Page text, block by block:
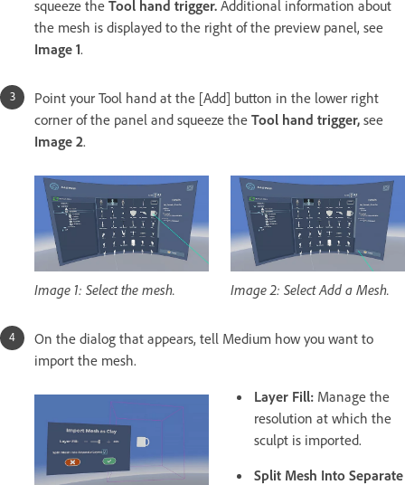
squeeze the Tool hand trigger. Additional information about
the mesh is displayed to the right of the preview panel, see
Image 1.
Point your Tool hand at the [Add] button in the lower right
corner of the panel and squeeze the Tool hand trigger, see
Image 2.
Image 2: Select Add a Mesh.
Image 1: Select the mesh.
On the dialog that appears, tell Medium how you want to
import the mesh.
Layer Fill: Manage the
resolution at which the
sculpt is imported.
Split Mesh Into Separate